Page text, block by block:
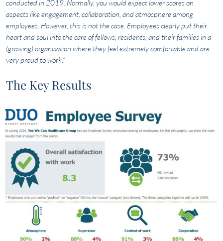
conducted in 2019. Normally, you would expect lower scores on
aspects like engagement, collaboration, and atmosphere among
employees. However, this is not the case. Employees clearly put their
heart and soul into the care of fellows, residents, and their families in a
(growing) organisation where they feel extremely comfortable and are
very proud to work.”
The Key Results